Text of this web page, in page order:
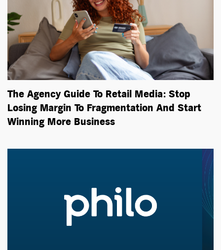
The Agency Guide To Retail Media: Stop
Losing Margin To Fragmentation And Start
Winning More Business